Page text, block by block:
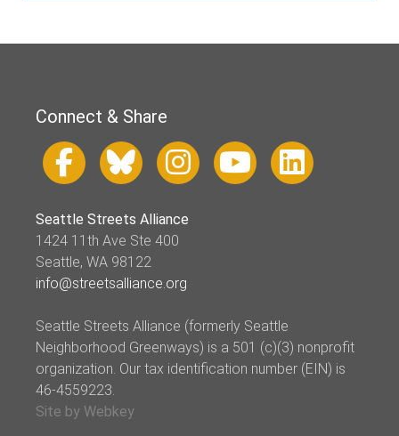
Connect & Share
Seattle Streets Alliance
1424 11th Ave Ste 400
Seattle, WA 98122
info@streetsalliance.org
Seattle Streets Alliance (formerly Seattle
Neighborhood Greenways) is a 501 (c)(3) nonprofit
organization. Our tax identification number (EIN) is
46-4559223.
Site by Webkey